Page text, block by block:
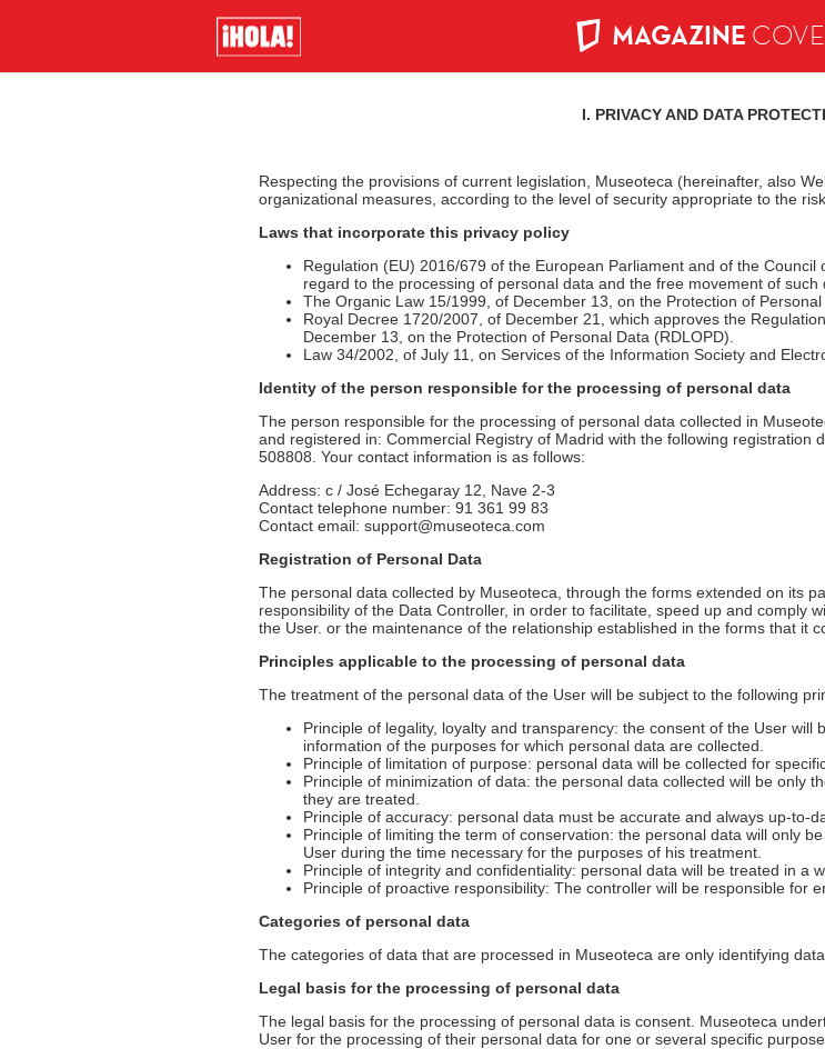
MAGAZINE
I. PRIVACY AND DATA
Respecting the provisions of current legislation, Museoteca (hereinafter, also
organizational measures, according to the level of security appropriate to the
Laws that incorporate this privacy policy
Regulation (EU) 2016/679 of the European Parliament and of the
regard to the processing of personal data and the free movement of such
The Organic Law 15/1999, of December 13, on the Protection of Personal
Royal Decree 1720/2007, of December 21, which approves the
December 13, on the Protection of Personal Data (RDLOPD).
Law 34/2002, of July 11, on Services of the Information Society and
Identity of the person responsible for the processing of personal data
The person responsible for the processing of personal data collected in
and registered in: Commercial Registry of Madrid with the following registration
508808. Your contact information is as follows:
Address: c / José Echegaray 12, Nave 2-3
Contact telephone number: 91 361 99 83
Contact email: support@museoteca.com
Registration of Personal Data
The personal data collected by Museoteca, through the forms extended on its
responsibility of the Data Controller, in order to facilitate, speed up and comply
the User. or the maintenance of the relationship established in the forms that it
Principles applicable to the processing of personal data
The treatment of the personal data of the User will be subject to the following
Principle of legality, loyalty and transparency: the consent of the User
information of the purposes for which personal data are collected.
Principle of limitation of purpose: personal data will be collected for
Principle of minimization of data: the personal data collected will be only
they are treated.
Principle of accuracy: personal data must be accurate and always up-to-
Principle of limiting the term of conservation: the personal data will only
User during the time necessary for the purposes of his treatment.
Principle of integrity and confidentiality: personal data will be treated in a
Principle of proactive responsibility: The controller will be responsible for
Categories of personal data
The categories of data that are processed in Museoteca are only identifying data.
Legal basis for the processing of personal data
The legal basis for the processing of personal data is consent. Museoteca
User for the processing of their personal data for one or several specific